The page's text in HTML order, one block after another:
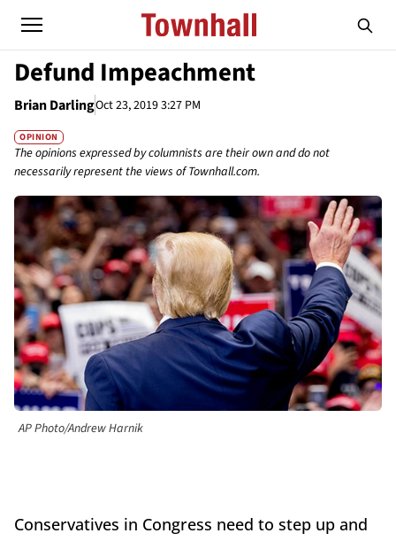
Defund Impeachment
Brian DarlingOct 23, 2019 3:27 PM
OPINION
The opinions expressed by columnists are their own and do not
necessarily represent the views of Townhall.com.
AP Photo/Andrew Harnik
Conservatives in Congress need to step up and